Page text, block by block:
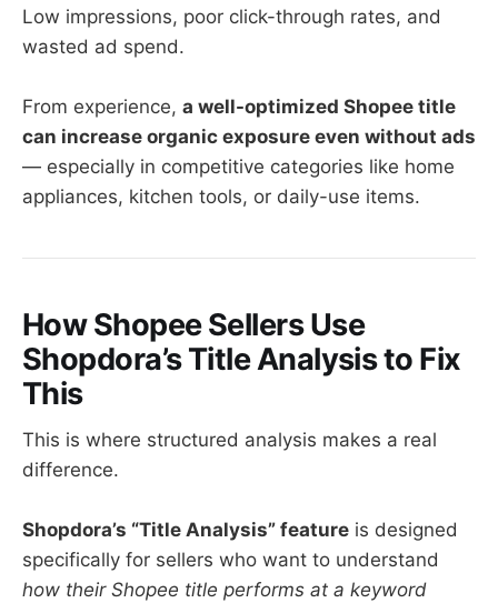
Low impressions, poor click-through rates, and
wasted ad spend.
From experience, a well-optimized Shopee title
can increase organic exposure even without ads
— especially in competitive categories like home
appliances, kitchen tools, or daily-use items.
How Shopee Sellers Use
Shopdora’s Title Analysis to Fix
This
This is where structured analysis makes a real
difference.
Shopdora’s “Title Analysis” feature is designed
specifically for sellers who want to understand
how their Shopee title performs at a keyword